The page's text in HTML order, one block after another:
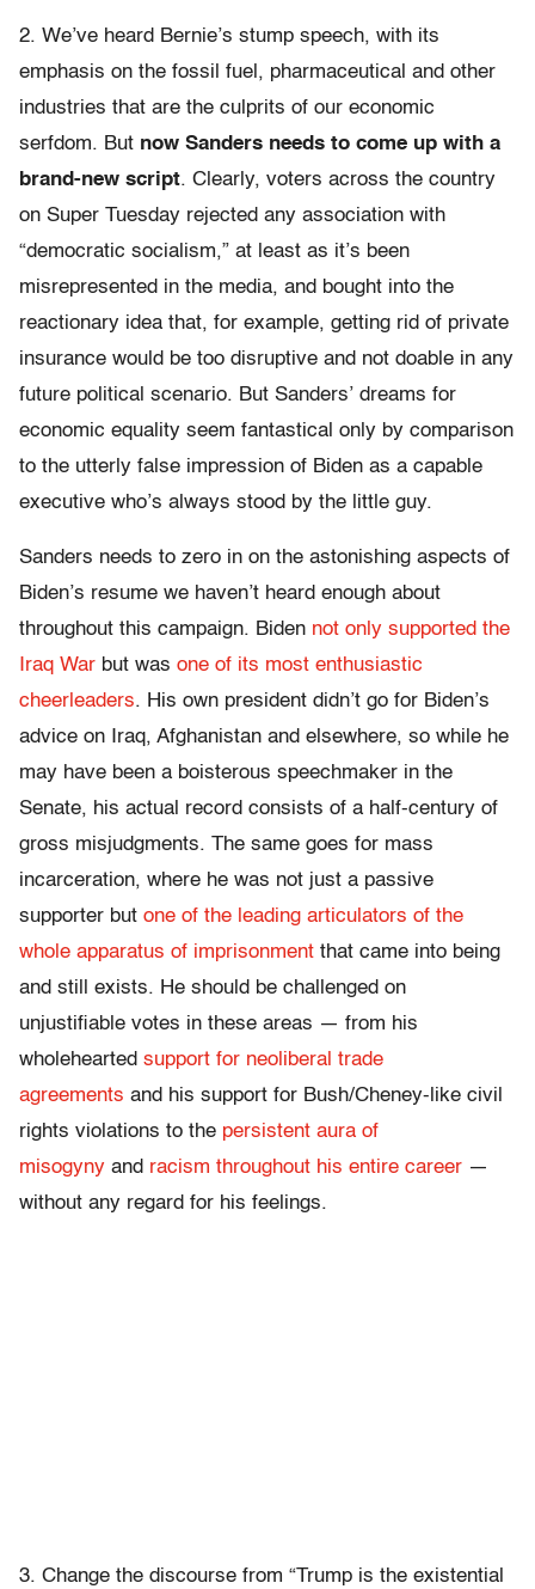
2. We’ve heard Bernie’s stump speech, with its
emphasis on the fossil fuel, pharmaceutical and other
industries that are the culprits of our economic
serfdom. But now Sanders needs to come up with a
brand-new script. Clearly, voters across the country
on Super Tuesday rejected any association with
“democratic socialism,” at least as it’s been
misrepresented in the media, and bought into the
reactionary idea that, for example, getting rid of private
insurance would be too disruptive and not doable in any
future political scenario. But Sanders’ dreams for
economic equality seem fantastical only by comparison
to the utterly false impression of Biden as a capable
executive who’s always stood by the little guy.
Sanders needs to zero in on the astonishing aspects of
Biden’s resume we haven’t heard enough about
throughout this campaign. Biden not only supported the
Iraq War but was one of its most enthusiastic
cheerleaders. His own president didn’t go for Biden’s
advice on Iraq, Afghanistan and elsewhere, so while he
may have been a boisterous speechmaker in the
Senate, his actual record consists of a half-century of
gross misjudgments. The same goes for mass
incarceration, where he was not just a passive
supporter but one of the leading articulators of the
whole apparatus of imprisonment that came into being
and still exists. He should be challenged on
unjustifiable votes in these areas — from his
wholehearted support for neoliberal trade
agreements and his support for Bush/Cheney-like civil
rights violations to the persistent aura of
misogyny and racism throughout his entire career —
without any regard for his feelings.
3. Change the discourse from “Trump is the existential